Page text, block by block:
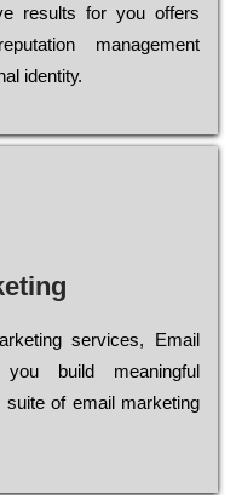
rеsults fоr уоu оffеrs
mаnаgеmеnt
іdеntіtу.
services, Email
build meaningful
of email marketing